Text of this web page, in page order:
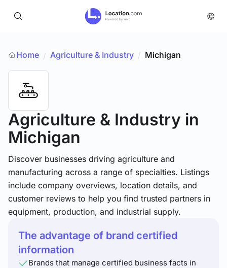
Home / Agriculture & Industry / Michigan
Agriculture & Industry in
Michigan
Discover businesses driving agriculture and
manufacturing across a range of specialties. Listings
include company overviews, location details, and
customer reviews to help you find trusted partners in
equipment, production, and industrial supply.
The advantage of brand certified
information
Brands that manage certified business facts in